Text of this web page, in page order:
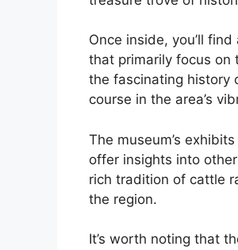
Once inside, you’ll
that primarily focus on
the fascinating history
course in the area’s
The museum’s
offer insights into
rich tradition of cattle
the region.
It’s worth noting that